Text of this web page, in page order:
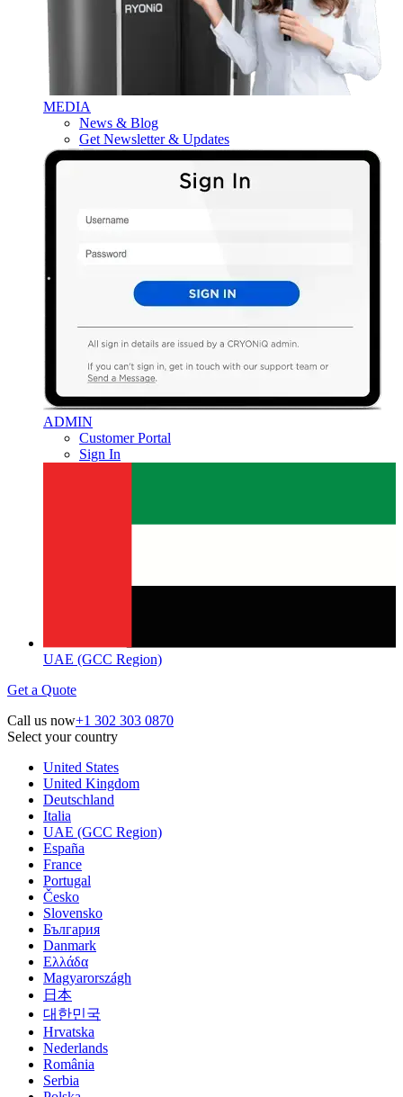
MEDIA
News & Blog
Get Newsletter & Updates
ADMIN
Customer Portal
Sign In
UAE (GCC Region)
Get a Quote
Call us now+1 302 303 0870
Select your country
United States
United Kingdom
Deutschland
Italia
UAE (GCC Region)
España
France
Portugal
Česko
Slovensko
България
Danmark
Ελλάδα
Magyarországh
日本
대한민국
Hrvatska
Nederlands
România
Serbia